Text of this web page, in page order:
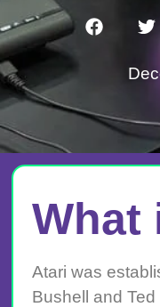
What
Atari was
Bushell and